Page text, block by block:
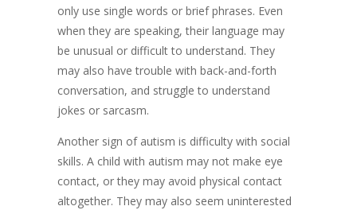
only use single words or brief phrases. Even
when they are speaking, their language may
be unusual or difficult to understand. They
may also have trouble with back-and-forth
conversation, and struggle to understand
jokes or sarcasm.
Another sign of autism is difficulty with social
skills. A child with autism may not make eye
contact, or they may avoid physical contact
altogether. They may also seem uninterested